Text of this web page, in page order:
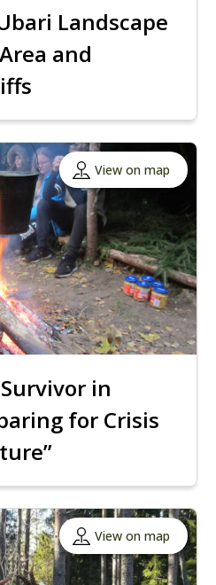
Landscape
and
View on map
in
for Crisis
View on map